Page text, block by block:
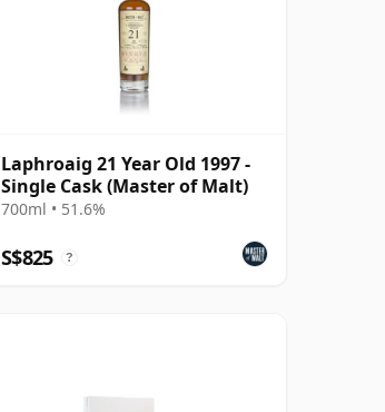
Laphroaig 21 Year Old 1997 -
Single Cask (Master of Malt)
700ml • 51.6%
S$825 ?